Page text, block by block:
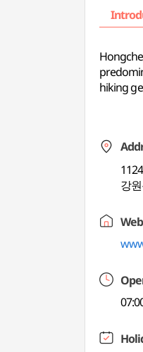
hiking
강